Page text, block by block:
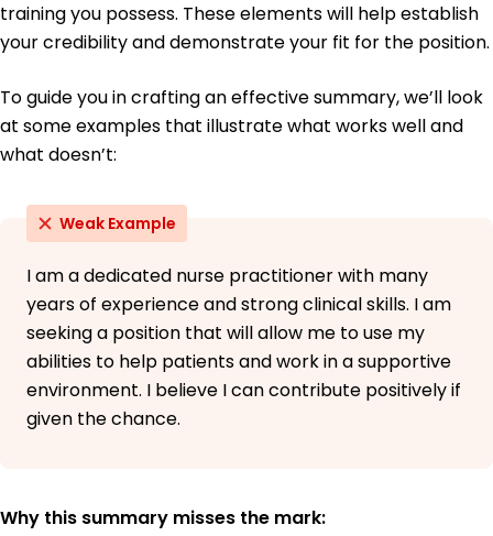
training you possess. These elements will help establish
your credibility and demonstrate your fit for the position.
To guide you in crafting an effective summary, we’ll look
at some examples that illustrate what works well and
what doesn’t:
Weak Example
I am a dedicated nurse practitioner with many
years of experience and strong clinical skills. I am
seeking a position that will allow me to use my
abilities to help patients and work in a supportive
environment. I believe I can contribute positively if
given the chance.
Why this summary misses the mark: